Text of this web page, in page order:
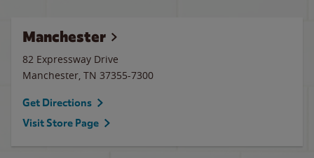
Manchester
82 Expressway Drive
Manchester, TN 37355-7300
Get Directions
Visit Store Page